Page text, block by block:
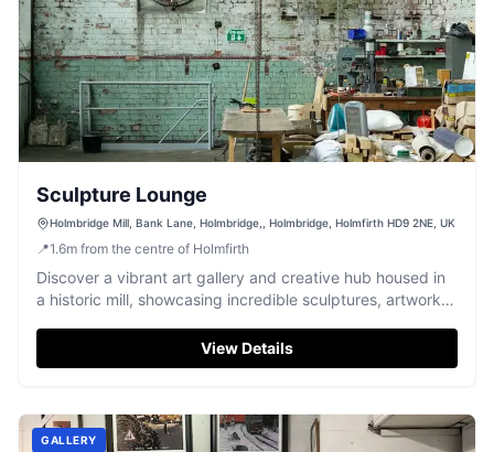
Sculpture Lounge
Holmbridge Mill, Bank Lane, Holmbridge,, Holmbridge, Holmfirth HD9 2NE, UK
📍1.6m from the centre of Holmfirth
Discover a vibrant art gallery and creative hub housed in
a historic mill, showcasing incredible sculptures, artwork,
View Details
GALLERY